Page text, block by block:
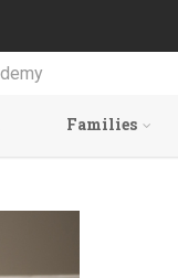
Families